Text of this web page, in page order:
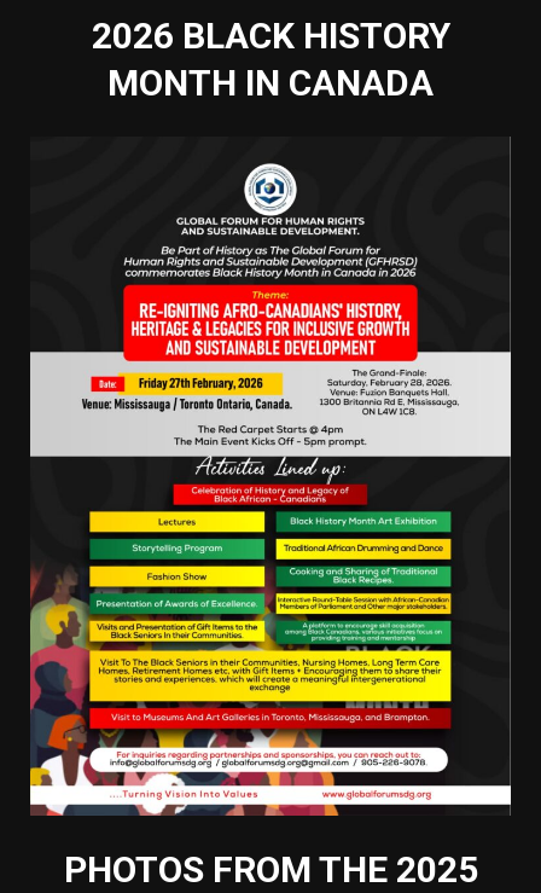
2026 BLACK HISTORY
MONTH IN CANADA
PHOTOS FROM THE 2025